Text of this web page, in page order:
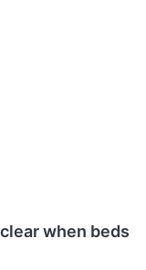
when beds